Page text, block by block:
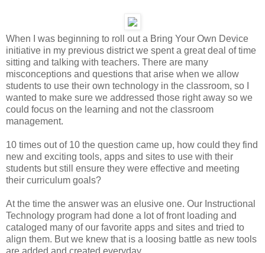
When I was beginning to roll out a Bring Your Own Device
initiative in my previous district we spent a great deal of time
sitting and talking with teachers. There are many
misconceptions and questions that arise when we allow
students to use their own technology in the classroom, so I
wanted to make sure we addressed those right away so we
could focus on the learning and not the classroom
management.
10 times out of 10 the question came up, how could they find
new and exciting tools, apps and sites to use with their
students but still ensure they were effective and meeting
their curriculum goals?
At the time the answer was an elusive one. Our Instructional
Technology program had done a lot of front loading and
cataloged many of our favorite apps and sites and tried to
align them. But we knew that is a loosing battle as new tools